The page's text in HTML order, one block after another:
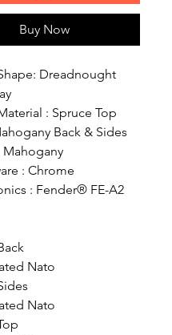
Buy Now
Dreadnought
: Spruce Top
Back & Sides
Mahogany
: Chrome
: Fender® FE-A2
Nato
Nato